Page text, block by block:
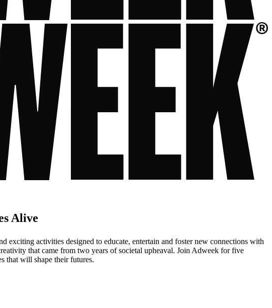
Alive
exciting activities designed to educate, entertain and foster new connections with
that came from two years of societal upheaval. Join Adweek for five
that will shape their futures.